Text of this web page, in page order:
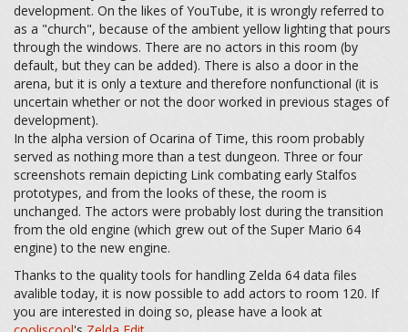
development. On the likes of YouTube, it is wrongly referred to
as a "church", because of the ambient yellow lighting that pours
through the windows. There are no actors in this room (by
default, but they can be added). There is also a door in the
arena, but it is only a texture and therefore nonfunctional (it is
uncertain whether or not the door worked in previous stages of
development).
In the alpha version of Ocarina of Time, this room probably
served as nothing more than a test dungeon. Three or four
screenshots remain depicting Link combating early Stalfos
prototypes, and from the looks of these, the room is
unchanged. The actors were probably lost during the transition
from the old engine (which grew out of the Super Mario 64
engine) to the new engine.
Thanks to the quality tools for handling Zelda 64 data files
avalible today, it is now possible to add actors to room 120. If
you are interested in doing so, please have a look at